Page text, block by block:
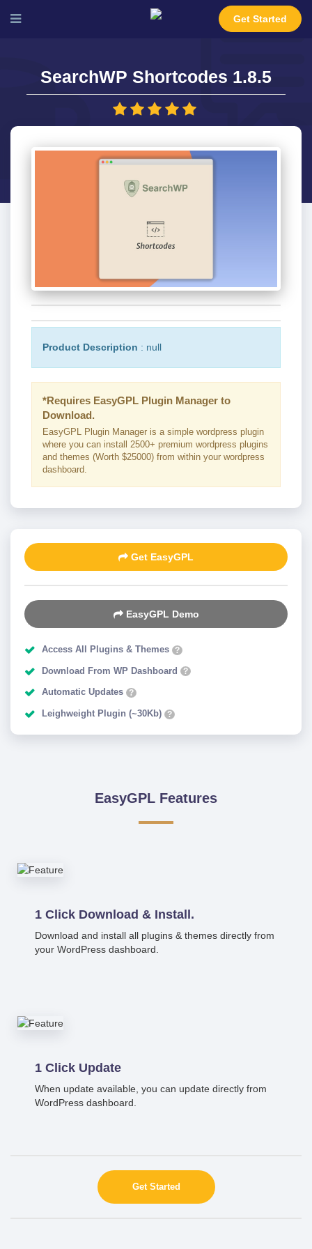
Get Started
SearchWP Shortcodes 1.8.5
Product Description : null
*Requires EasyGPL Plugin Manager to
Download.
EasyGPL Plugin Manager is a simple wordpress plugin
where you can install 2500+ premium wordpress plugins
and themes (Worth $25000) from within your wordpress
dashboard.
Get EasyGPL
EasyGPL Demo
Access All Plugins & Themes ?
Download From WP Dashboard ?
Automatic Updates ?
Leighweight Plugin (~30Kb) ?
EasyGPL Features
1 Click Download & Install.
Download and install all plugins & themes directly from
your WordPress dashboard.
1 Click Update
When update available, you can update directly from
WordPress dashboard.
Get Started